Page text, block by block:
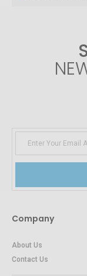
Company
About Us
Contact Us